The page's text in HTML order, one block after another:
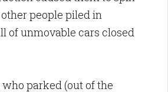
people piled in
of unmovable cars closed
parked (out of the